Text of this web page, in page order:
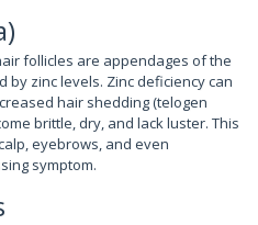
follicles are appendages of the
zinc levels. Zinc deficiency can
hair shedding (telogen
brittle, dry, and lack luster. This
eyebrows, and even
symptom.